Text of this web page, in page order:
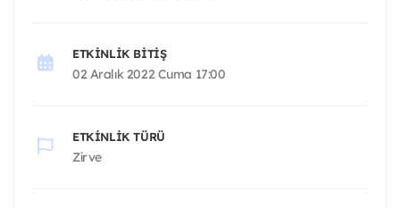
ETKINLIK BITIŞ
02 Aralık 2022 Cuma 17:00
ETKINLIK TÜRÜ
Zirve